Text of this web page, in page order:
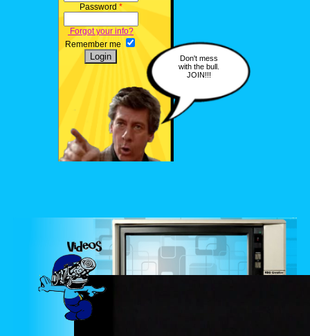
Password *
Forgot your info?
Remember me
Don't mess
with the bull.
JOIN!!!